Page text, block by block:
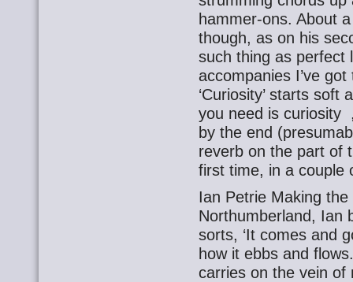
hammer-ons. About
though, as on his
such thing as
accompanies I’ve
‘Curiosity’ starts soft
you need is curiosity
by the end
reverb on the part of
first time, in a couple
Ian Petrie Making
Northumberland, Ian
sorts, ‘It comes and
how it ebbs and
carries on the vein of